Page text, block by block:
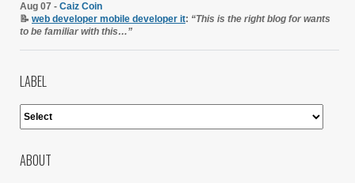
Aug 07 - Caiz Coin
📝 web developer mobile developer it: “This is the right blog for wants
to be familiar with this…”
LABEL
ABOUT